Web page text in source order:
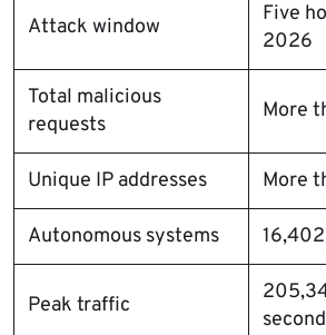
Attack window
Five
2026
Total malicious
requests
More
Unique IP addresses More
Autonomous systems
Peak traffic
second